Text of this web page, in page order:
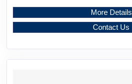
More Details
Contact Us